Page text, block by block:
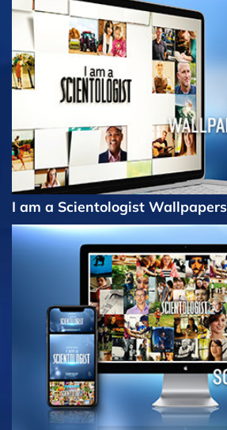
I am a Scientologist Wallpapers